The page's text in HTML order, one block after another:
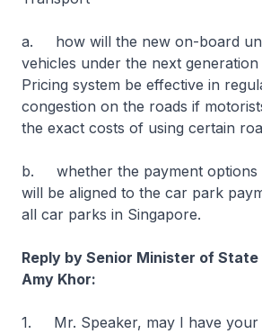
a. how will the new on-board
vehicles under the next
Pricing system be effective in
congestion on the roads if
the exact costs of using certain
b. whether the payment options
will be aligned to the car park
all car parks in Singapore.
Reply by Senior Minister of
Amy Khor:
1. Mr. Speaker, may I have your